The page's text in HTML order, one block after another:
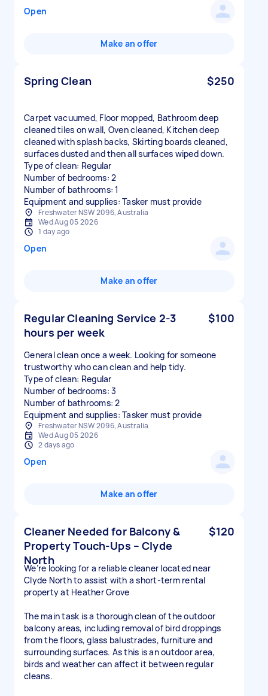
Open
Make an offer
Spring Clean $250
Carpet vacuumed, Floor mopped, Bathroom deep
cleaned tiles on wall, Oven cleaned, Kitchen deep
cleaned with splash backs, Skirting boards cleaned,
surfaces dusted and then all surfaces wiped down.
Type of clean: Regular
Number of bedrooms: 2
Number of bathrooms: 1
Equipment and supplies: Tasker must provide
Freshwater NSW 2096, Australia
Wed Aug 05 2026
1 day ago
Open
Make an offer
Regular Cleaning Service 2-3
hours per week
$100
General clean once a week. Looking for someone
trustworthy who can clean and help tidy.
Type of clean: Regular
Number of bedrooms: 3
Number of bathrooms: 2
Equipment and supplies: Tasker must provide
Freshwater NSW 2096, Australia
Wed Aug 05 2026
2 days ago
Open
Make an offer
Cleaner Needed for Balcony &
Property Touch-Ups – Clyde
North
$120
We’re looking for a reliable cleaner located near
Clyde North to assist with a short-term rental
property at Heather Grove
The main task is a thorough clean of the outdoor
balcony areas, including removal of bird droppings
from the floors, glass balustrades, furniture and
surrounding surfaces. As this is an outdoor area,
birds and weather can affect it between regular
cleans.